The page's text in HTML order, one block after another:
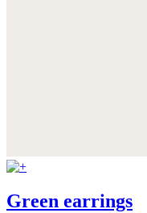
Green earrings